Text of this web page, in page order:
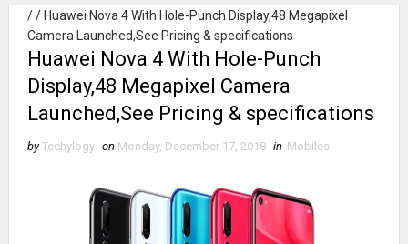
// Huawei Nova 4 With Hole-Punch Display,48 Megapixel
Camera Launched,See Pricing & specifications
Huawei Nova 4 With Hole-Punch
Display,48 Megapixel Camera
Launched,See Pricing & specifications
by Techylogy on Monday, December 17, 2018 in Mobiles